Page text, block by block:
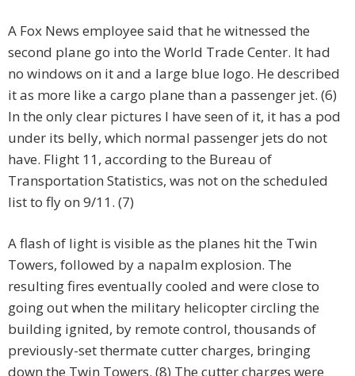
A Fox News employee said that he witnessed the
second plane go into the World Trade Center. It had
no windows on it and a large blue logo. He described
it as more like a cargo plane than a passenger jet. (6)
In the only clear pictures I have seen of it, it has a pod
under its belly, which normal passenger jets do not
have. Flight 11, according to the Bureau of
Transportation Statistics, was not on the scheduled
list to fly on 9/11. (7)
A flash of light is visible as the planes hit the Twin
Towers, followed by a napalm explosion. The
resulting fires eventually cooled and were close to
going out when the military helicopter circling the
building ignited, by remote control, thousands of
previously-set thermate cutter charges, bringing
down the Twin Towers. (8) The cutter charges were